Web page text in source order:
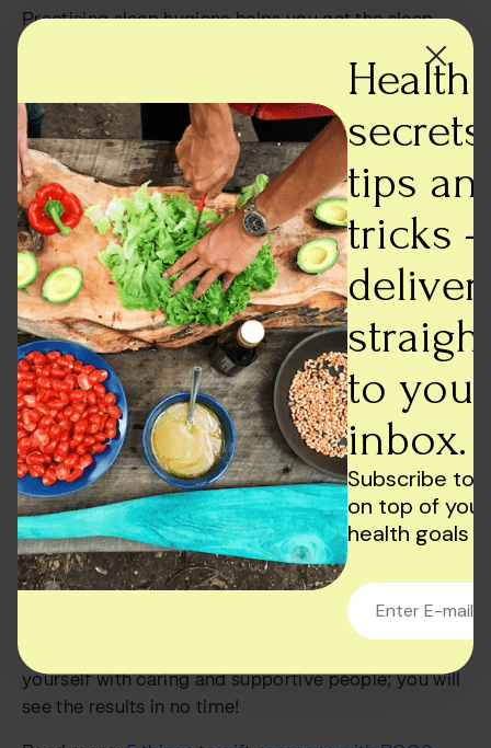
Health
secrets,
tips
tricks -
to your
inbox.
Subscribe to
on top of your
health goals
Practising sleep hygiene helps you get the sleep
you deserve, and to achieve that; you can do the
Limit your screen time before going to bed.
Wear blue light-blocking eyewear when using a
phone or laptop or viewing displays.
Avoid consumption of caffeine after 2 PM.
Exercise regularly; however, avoid intensive
exercise within 2 hours of bed.
Sleep and wake up at a consistent time.
Eat something for at least three hours before going
to bed. Choose a high-protein snack if you desire
one.
Before night, try caffeine-free teas that encourage
sound sleep, such as chamomile or spearmint tea.
Read more: Lifestyle Tips to manage PCOS
Conclusion
Yes, you can manage fatigue with PCOS. It might
seem complicated, but you can win over PCOS and
regain comfort in your life with consistency and
yourself with caring and supportive people; you will
see the results in no time!